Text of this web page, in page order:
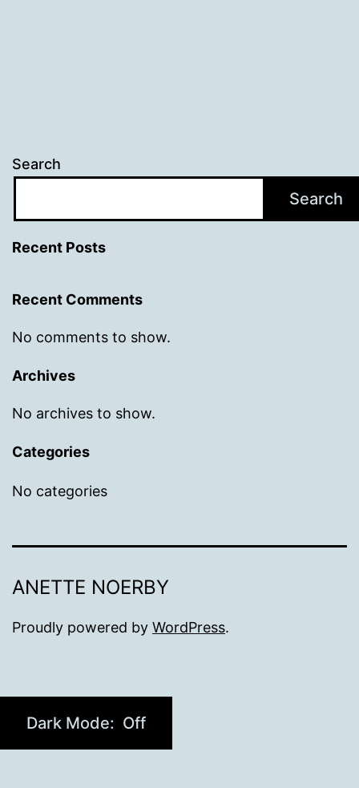
Search
Search
Recent Posts
Recent Comments
No comments to show.
Archives
No archives to show.
Categories
No categories
ANETTE NOERBY
Proudly powered by WordPress.
Dark Mode: